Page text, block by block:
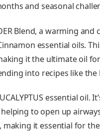
and seasonal
Blend, a warming
essential oils.
it the ultimate oil
into recipes like the
essential oil.
to open up
it essential for